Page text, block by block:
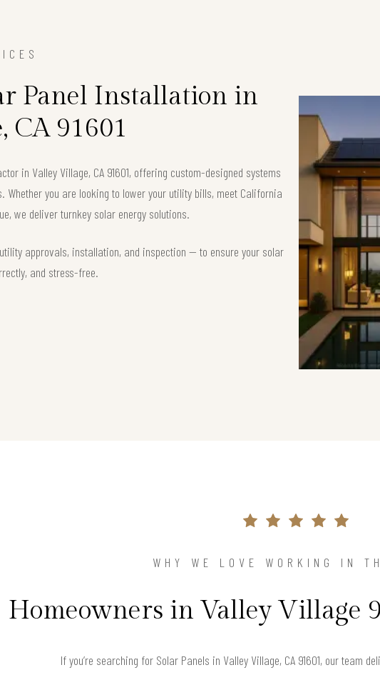
Panel Installation in
CA 91601
in Valley Village, CA 91601, offering custom-designed systems
you are looking to lower your utility bills, meet California
we deliver turnkey solar energy solutions.
approvals, installation, and inspection — to ensure your solar
and stress-free.
WHY WE LOVE WORKING IN
Homeowners in Valley Village
If you’re searching for Solar Panels in Valley Village, CA 91601, our team